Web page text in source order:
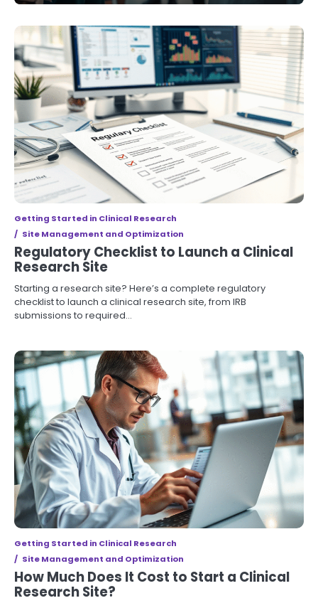
Getting Started in Clinical Research
Site Management and Optimization
Regulatory Checklist to Launch a Clinical
Research Site
Starting a research site? Here’s a complete regulatory
checklist to launch a clinical research site, from IRB
submissions to required…
Getting Started in Clinical Research
Site Management and Optimization
How Much Does It Cost to Start a Clinical
Research Site?